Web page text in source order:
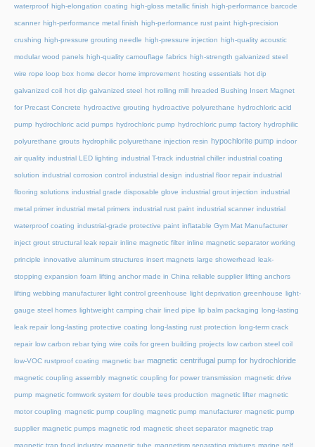
waterproof high-elongation coating high-gloss metallic finish high-performance barcode
scanner high-performance metal finish high-performance rust paint high-precision
crushing high-pressure grouting needle high-pressure injection high-quality acoustic
modular wood panels high-quality camouflage fabrics high-strength galvanized steel
wire rope loop box home decor home improvement hosting essentials hot dip
galvanized coil hot dip galvanized steel hot rolling mill hreaded Bushing Insert Magnet
for Precast Concrete hydroactive grouting hydroactive polyurethane hydrochloric acid
pump hydrochloric acid pumps hydrochloric pump hydrochloric pump factory hydrophilic
polyurethane grouts hydrophilic polyurethane injection resin hypochlorite pump indoor
air quality industrial LED lighting industrial T-track industrial chiller industrial coating
solution industrial corrosion control industrial design industrial floor repair industrial
flooring solutions industrial grade disposable glove industrial grout injection industrial
metal primer industrial metal primers industrial rust paint industrial scanner industrial
waterproof coating industrial-grade protective paint inflatable Gym Mat Manufacturer
inject grout structural leak repair inline magnetic filter inline magnetic separator working
principle innovative aluminum structures insert magnets large showerhead leak-
stopping expansion foam lifting anchor made in China reliable supplier lifting anchors
lifting webbing manufacturer light control greenhouse light deprivation greenhouse light-
gauge steel homes lightweight camping chair lined pipe lip balm packaging long-lasting
leak repair long-lasting protective coating long-lasting rust protection long-term crack
repair low carbon rebar tying wire coils for green building projects low carbon steel coil
low-VOC rustproof coating magnetic bar magnetic centrifugal pump for hydrochloride
magnetic coupling assembly magnetic coupling for power transmission magnetic drive
pump magnetic formwork system for double tees production magnetic lifter magnetic
motor coupling magnetic pump coupling magnetic pump manufacturer magnetic pump
supplier magnetic pumps magnetic rod magnetic sheet separator magnetic trap
magnetic trap food industry magnetic tube magnetism separating mixtures marine self